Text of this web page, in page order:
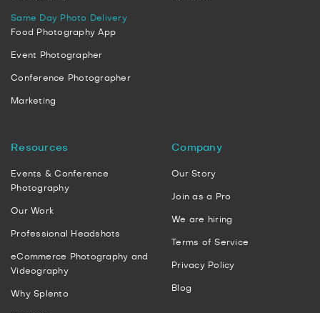
Same Day Photo Delivery
Food Photography App
Event Photographer
Conference Photographer
Marketing
Resources
Events & Conference
Photography
Our Work
Professional Headshots
eCommerce Photography and
Videography
Why Splento
Company
Our Story
Join as a Pro
We are hiring
Terms of Service
Privacy Policy
Blog